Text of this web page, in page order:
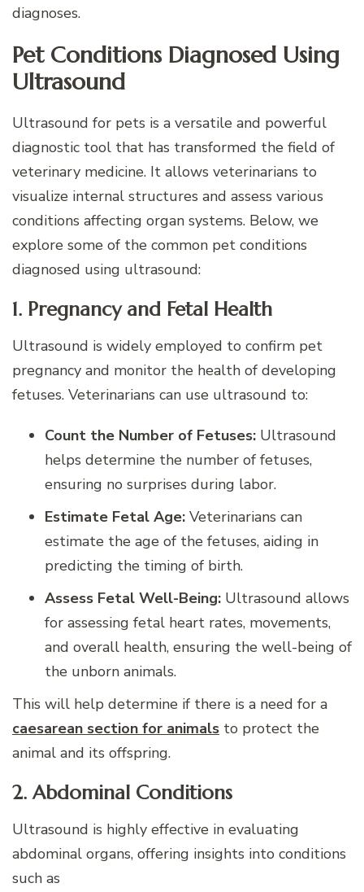
diagnoses.
Pet Conditions Diagnosed Using
Ultrasound
Ultrasound for pets is a versatile and powerful
diagnostic tool that has transformed the field of
veterinary medicine. It allows veterinarians to
visualize internal structures and assess various
conditions affecting organ systems. Below, we
explore some of the common pet conditions
diagnosed using ultrasound:
1. Pregnancy and Fetal Health
Ultrasound is widely employed to confirm pet
pregnancy and monitor the health of developing
fetuses. Veterinarians can use ultrasound to:
Count the Number of Fetuses: Ultrasound
helps determine the number of fetuses,
ensuring no surprises during labor.
Estimate Fetal Age: Veterinarians can
estimate the age of the fetuses, aiding in
predicting the timing of birth.
Assess Fetal Well-Being: Ultrasound allows
for assessing fetal heart rates, movements,
and overall health, ensuring the well-being of
the unborn animals.
This will help determine if there is a need for a
caesarean section for animals to protect the
animal and its offspring.
2. Abdominal Conditions
Ultrasound is highly effective in evaluating
abdominal organs, offering insights into conditions
such as